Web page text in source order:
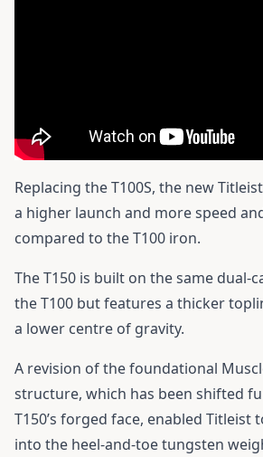
Replacing the T100S, the new
a higher launch and more speed
compared to the T100 iron.
The T150 is built on the same dual-
the T100 but features a thicker
a lower centre of gravity.
A revision of the foundational
structure, which has been shifted
T150’s forged face, enabled Titleist
into the heel-and-toe tungsten